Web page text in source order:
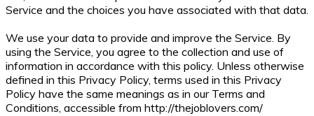
Service and the choices you have associated with that data.
We use your data to provide and improve the Service. By
using the Service, you agree to the collection and use of
information in accordance with this policy. Unless otherwise
defined in this Privacy Policy, terms used in this Privacy
Policy have the same meanings as in our Terms and
Conditions, accessible from http://thejoblovers.com/